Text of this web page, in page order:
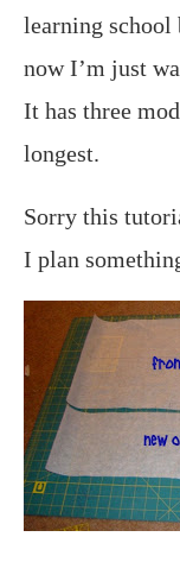
learning school
now I’m just
It has three
longest.
Sorry this
I plan